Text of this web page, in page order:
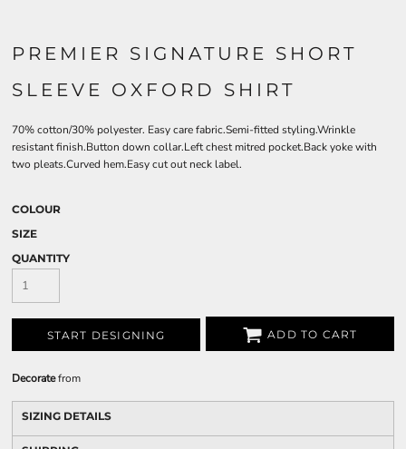
PREMIER SIGNATURE SHORT
SLEEVE OXFORD SHIRT
70% cotton/30% polyester. Easy care fabric.Semi-fitted styling.Wrinkle
resistant finish.Button down collar.Left chest mitred pocket.Back yoke with
two pleats.Curved hem.Easy cut out neck label.
COLOUR
SIZE
QUANTITY
START DESIGNING ADD TO CART
Decoratefrom
SIZING DETAILS